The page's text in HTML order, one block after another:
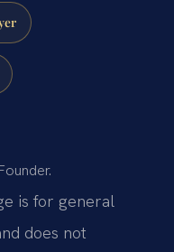
is for general
does not